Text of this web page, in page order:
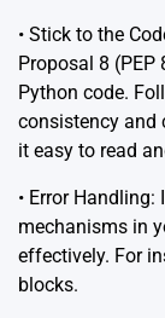
• Stick to the
Proposal 8
Python code.
consistency and
it easy to read
• Error
mechanisms in
effectively. For
blocks.